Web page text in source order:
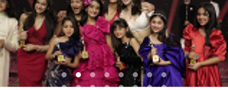
REGISTER NOW